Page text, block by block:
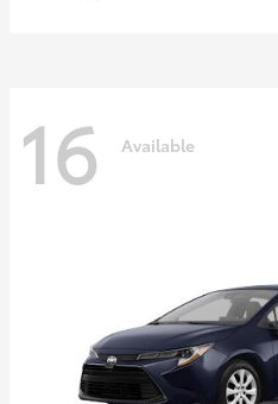
16 Available